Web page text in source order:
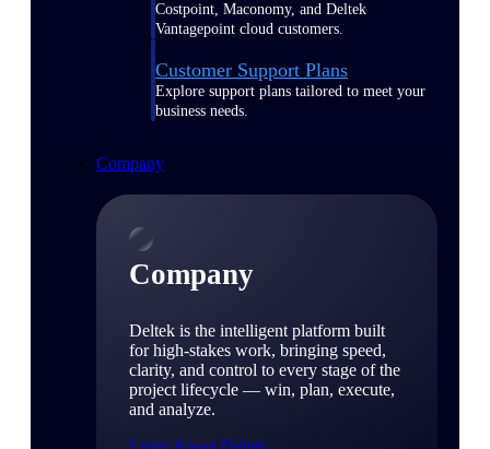
Costpoint, Maconomy, and Deltek
Vantagepoint cloud customers.
Customer Support Plans
Explore support plans tailored to meet your
business needs.
Company
Company
Deltek is the intelligent platform built
for high-stakes work, bringing speed,
clarity, and control to every stage of the
project lifecycle — win, plan, execute,
and analyze.